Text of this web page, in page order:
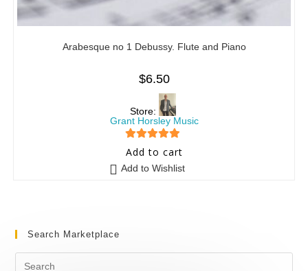
Arabesque no 1 Debussy. Flute and Piano
$6.50
Store:
Grant Horsley Music
5 out of 5
Add to cart
Add to Wishlist
Search Marketplace